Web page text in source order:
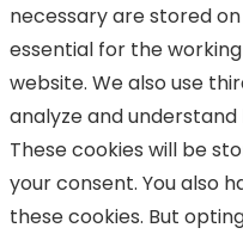
necessary are stored
essential for the
website. We also use
analyze and understand
These cookies will be
your consent. You also
these cookies. But